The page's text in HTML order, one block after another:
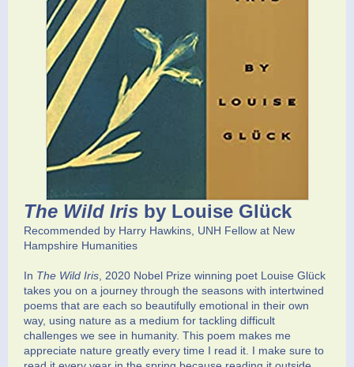
The Wild Iris by Louise Glück
Recommended by Harry Hawkins, UNH Fellow at New
Hampshire Humanities
In The Wild Iris , 2020 Nobel Prize winning poet Louise Glück
takes you on a journey through the seasons with intertwined
poems that are each so beautifully emotional in their own
way, using nature as a medium for tackling difficult
challenges we see in humanity. This poem makes me
appreciate nature greatly every time I read it. I make sure to